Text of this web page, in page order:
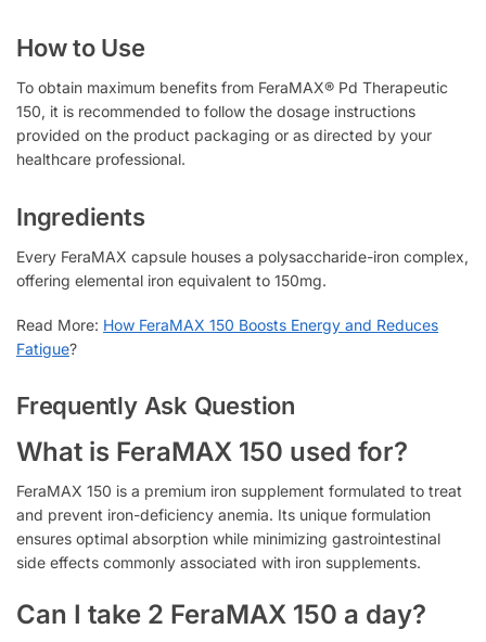
How to Use
To obtain maximum benefits from FeraMAX® Pd Therapeutic
150, it is recommended to follow the dosage instructions
provided on the product packaging or as directed by your
healthcare professional.
Ingredients
Every FeraMAX capsule houses a polysaccharide-iron complex,
offering elemental iron equivalent to 150mg.
Read More: How FeraMAX 150 Boosts Energy and Reduces
Fatigue?
Frequently Ask Question
What is FeraMAX 150 used for?
FeraMAX 150 is a premium iron supplement formulated to treat
and prevent iron-deficiency anemia. Its unique formulation
ensures optimal absorption while minimizing gastrointestinal
side effects commonly associated with iron supplements.
Can I take 2 FeraMAX 150 a day?